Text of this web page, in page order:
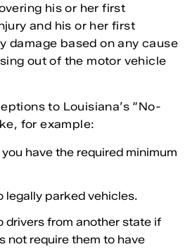
his or her first
and his or her first
damage based on any cause
out of the motor vehicle
to Louisiana’s “No-
for example:
have the required minimum
legally parked vehicles.
drivers from another state if
not require them to have